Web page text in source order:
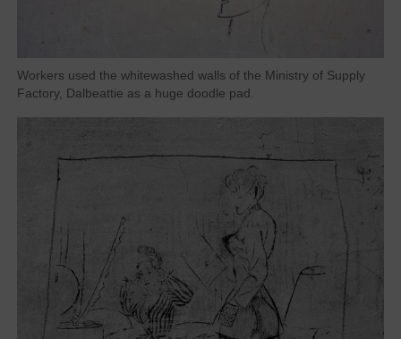
Workers used the whitewashed walls of the Ministry of Supply
Factory, Dalbeattie as a huge doodle pad.